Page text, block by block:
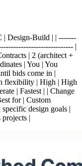
| Design-Build | | -------
|
| 2 (architect +
| You | You
bids come in |
flexibility | High | High
| Fastest | | Change
for | Custom
design goals |
|